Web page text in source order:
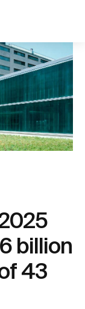
billion
43